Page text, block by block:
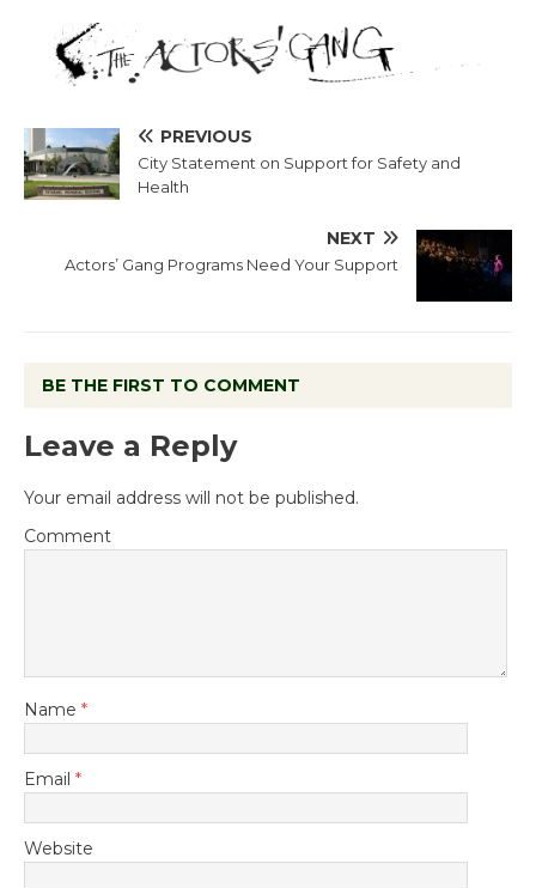
PREVIOUS
City Statement on Support for Safety and
Health
NEXT
Actors’ Gang Programs Need Your Support
BE THE FIRST TO COMMENT
Leave a Reply
Your email address will not be published.
Comment
Name *
Email *
Website